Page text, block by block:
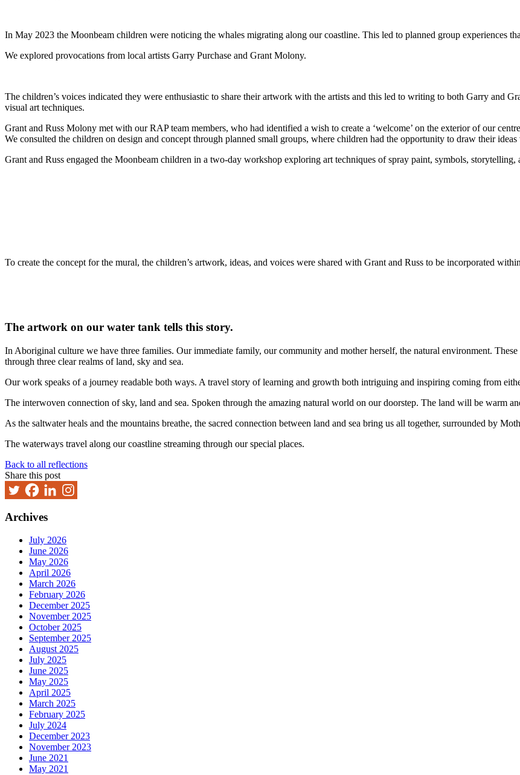
In May 2023 the Moonbeam children were noticing the whales migrating along our coastline. This led to planned group experiences
We explored provocations from local artists Garry Purchase and Grant Molony.
The children’s voices indicated they were enthusiastic to share their artwork with the artists and this led to writing to both Garry and
visual art techniques.
Grant and Russ Molony met with our RAP team members, who had identified a wish to create a ‘welcome’ on the exterior of our
We consulted the children on design and concept through planned small groups, where children had the opportunity to draw their
Grant and Russ engaged the Moonbeam children in a two-day workshop exploring art techniques of spray paint, symbols, storytelling,
To create the concept for the mural, the children’s artwork, ideas, and voices were shared with Grant and Russ to be incorporated
The artwork on our water tank tells this story.
In Aboriginal culture we have three families. Our immediate family, our community and mother herself, the natural environment.
through three clear realms of land, sky and sea.
Our work speaks of a journey readable both ways. A travel story of learning and growth both intriguing and inspiring coming from
The interwoven connection of sky, land and sea. Spoken through the amazing natural world on our doorstep. The land will be warm
As the saltwater heals and the mountains breathe, the sacred connection between land and sea bring us all together, surrounded by
The waterways travel along our coastline streaming through our special places.
Back to all reflections
Share this post
Archives
July 2026
June 2026
May 2026
April 2026
March 2026
February 2026
December 2025
November 2025
October 2025
September 2025
August 2025
July 2025
June 2025
May 2025
April 2025
March 2025
February 2025
July 2024
December 2023
November 2023
June 2021
May 2021